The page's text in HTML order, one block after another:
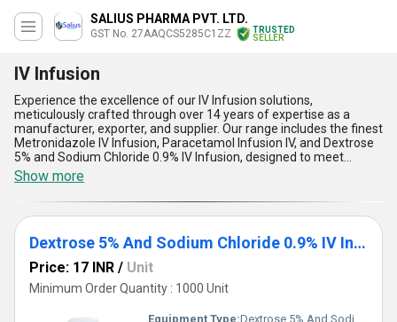
SALIUS PHARMA PVT. LTD.
GST No. 27AAQCS5285C1ZZ
TRUSTED
SELLER
IV Infusion
Experience the excellence of our IV Infusion solutions,
meticulously crafted through over 14 years of expertise as a
manufacturer, exporter, and supplier. Our range includes the finest
Metronidazole IV Infusion, Paracetamol Infusion IV, and Dextrose
5% and Sodium Chloride 0.9% IV Infusion, designed to meet
diverse medical needs. Personalise your choices with
customizable options that ensure precision and reliability.
Boasting the best stability, rapid action, superior formulation,
excellent patient compatibility, and unparalleled quality, our IV
infusions are tailored for optimal performance. With supply ability
covering the entire domestic market of India and robust export
Eastern Europe, the Middle East, North America, South America,
and Western Europe, you'll find our products well-suited for a
global clientele. Ideal for intravenous administration, our IV
infusions are synonymous with consistency and trust. Choose the
Show more
Dextrose 5% And Sodium Chloride 0.9% IV Infusion
Price: 17 INR / Unit
Minimum Order Quantity : 1000 Unit
Equipment Type:Dextrose 5% And Sodium Chloride 0.9% IV Infusion